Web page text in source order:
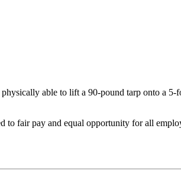
able to lift a 90-pound tarp onto a
to fair pay and equal opportunity for all